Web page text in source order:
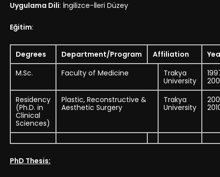
Uygulama Dili: İngilizce-İleri Düzey
Eğitim:
Degrees Department/Program Affiliation
M.Sc.
Faculty of Medicine
Trakya
University
Residency
(Ph.D. in
Clinical
Sciences)
Plastic, Reconstructive &
Aesthetic Surgery
Trakya
University
PhD Thesis: